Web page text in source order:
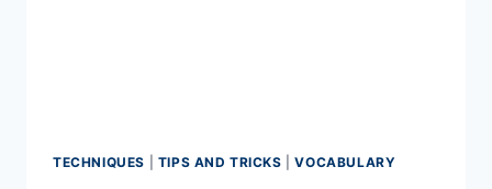
TECHNIQUES TIPS AND TRICKS |VOCABULARY